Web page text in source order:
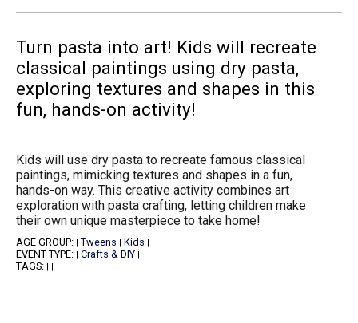
Turn pasta into art! Kids will recreate
classical paintings using dry pasta,
exploring textures and shapes in this
fun, hands-on activity!
Kids will use dry pasta to recreate famous classical
paintings, mimicking textures and shapes in a fun,
hands-on way. This creative activity combines art
exploration with pasta crafting, letting children make
their own unique masterpiece to take home!
AGE GROUP: | Tweens | Kids |
EVENT TYPE: | Crafts & DIY |
TAGS: | |